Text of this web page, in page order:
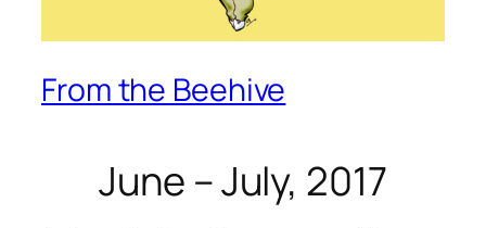
From the Beehive
June – July, 2017